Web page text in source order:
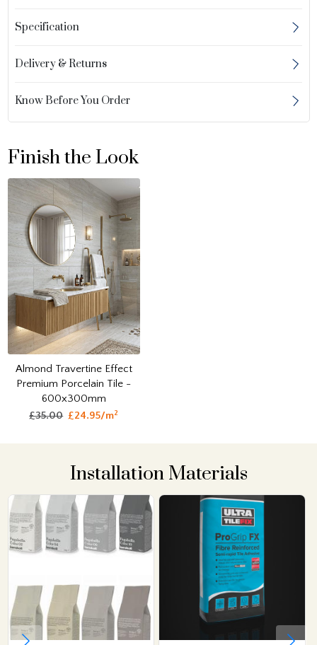
Specification
Delivery & Returns
Know Before You Order
Finish the Look
Almond Travertine Effect
Premium Porcelain Tile -
600x300mm
£35.00 £24.95/m2
Installation Materials